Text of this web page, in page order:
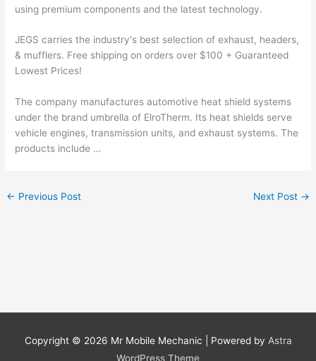
using premium components and the latest technology.
JEGS carries the industry's best selection of exhaust, headers,
& mufflers. Free shipping on orders over $100 + Guaranteed
Lowest Prices!
The company manufactures automotive heat shield systems
under the brand umbrella of ElroTherm. Its heat shields serve
vehicle engines, transmission units, and exhaust systems. The
products include …
← Previous Post Next Post →
Copyright © 2026 Mr Mobile Mechanic | Powered by Astra
WordPress Theme